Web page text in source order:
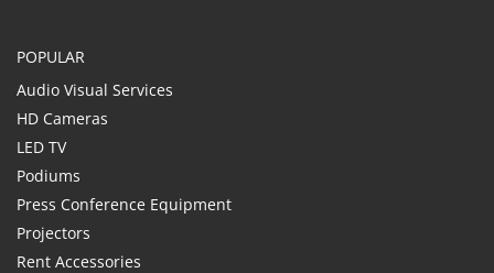
POPULAR
Audio Visual Services
HD Cameras
LED TV
Podiums
Press Conference Equipment
Projectors
Rent Accessories